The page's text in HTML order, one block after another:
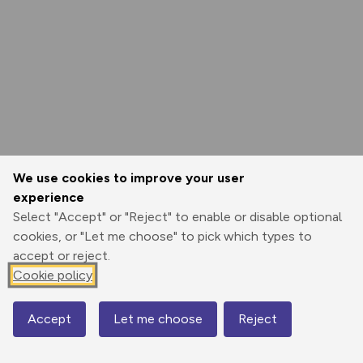
We use cookies to improve your user
experience
Select "Accept" or "Reject" to enable or disable optional
cookies, or "Let me choose" to pick which types to
accept or reject.
Cookie policy
Accept Let me choose Reject
Map